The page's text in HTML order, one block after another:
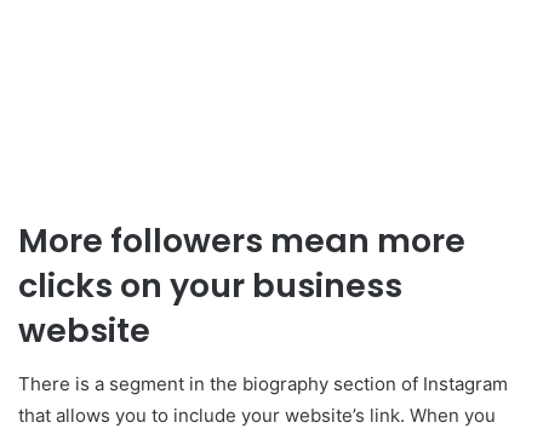
More followers mean more
clicks on your business
website
There is a segment in the biography section of Instagram
that allows you to include your website’s link. When you